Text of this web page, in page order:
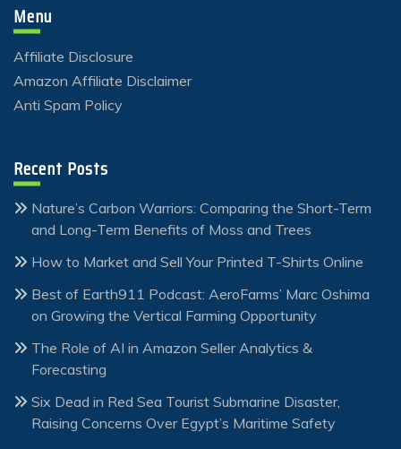
Menu
Affiliate Disclosure
Amazon Affiliate Disclaimer
Anti Spam Policy
Recent Posts
Nature’s Carbon Warriors: Comparing the Short-Term
and Long-Term Benefits of Moss and Trees
How to Market and Sell Your Printed T-Shirts Online
Best of Earth911 Podcast: AeroFarms’ Marc Oshima
on Growing the Vertical Farming Opportunity
The Role of AI in Amazon Seller Analytics &
Forecasting
Six Dead in Red Sea Tourist Submarine Disaster,
Raising Concerns Over Egypt’s Maritime Safety